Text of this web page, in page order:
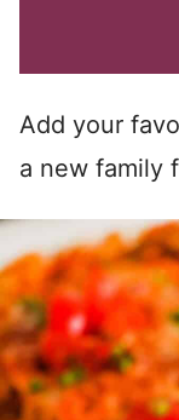
Add your
a new family